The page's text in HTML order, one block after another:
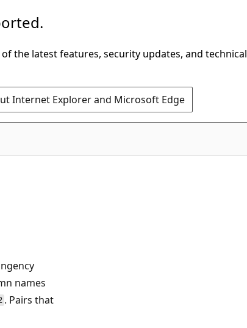
the latest features, security updates, and technical
Internet Explorer and Microsoft Edge
names
. Pairs that